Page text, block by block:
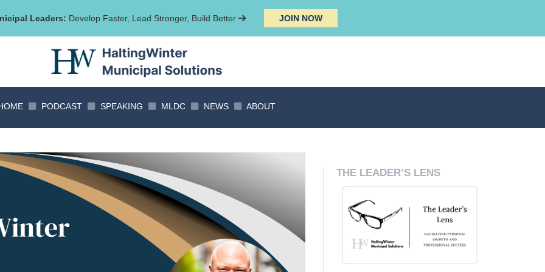
Leaders: Develop Faster, Lead Stronger, Build Better JOIN NOW
PODCAST SPEAKING MLDC NEWS ABOUT
THE LEADER’S LENS